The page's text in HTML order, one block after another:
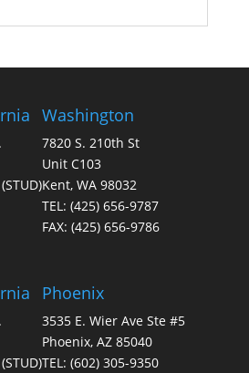
Washington
7820 S. 210th St
Unit C103
Kent, WA 98032
TEL: (425) 656-9787
FAX: (425) 656-9786
Phoenix
3535 E. Wier Ave Ste #5
Phoenix, AZ 85040
TEL: (602) 305-9350